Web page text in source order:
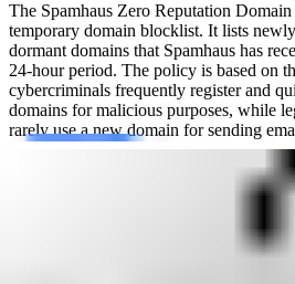
The Spamhaus Zero Reputation
temporary domain blocklist. It lists
dormant domains that Spamhaus has
24-hour period. The policy is based on
cybercriminals frequently register and
domains for malicious purposes, while
rarely use a new domain for sending
This blacklist (or blocklist) is used by
providers, DNS firewalls, and security
emerging threats. By temporarily
associated with brand-new domains,
Domain (ZRD) gives defenders time to